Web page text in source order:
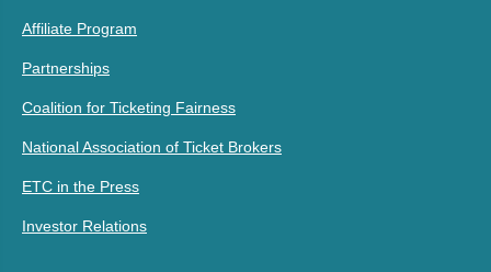
Affiliate Program
Partnerships
Coalition for Ticketing Fairness
National Association of Ticket Brokers
ETC in the Press
Investor Relations